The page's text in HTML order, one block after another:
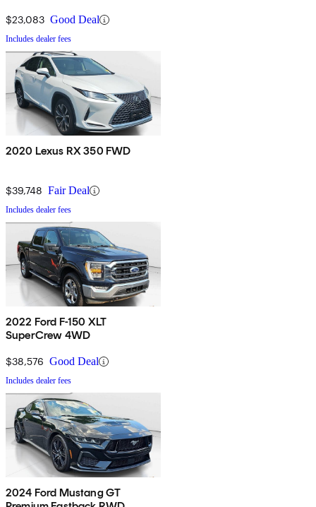
$23,083 Good Deal
Includes dealer fees
2020 Lexus RX 350 FWD
$39,748 Fair Deal
Includes dealer fees
2022 Ford F-150 XLT
SuperCrew 4WD
$38,576 Good Deal
Includes dealer fees
2024 Ford Mustang GT